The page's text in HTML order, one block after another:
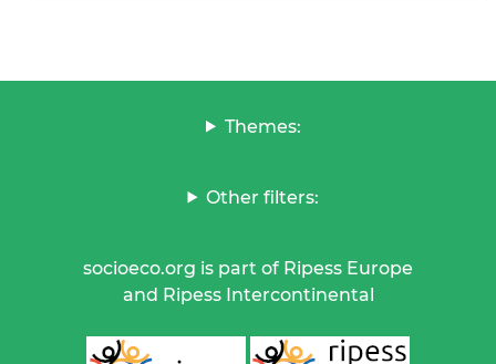
Themes:
Other filters:
socioeco.org is part of Ripess Europe
and Ripess Intercontinental